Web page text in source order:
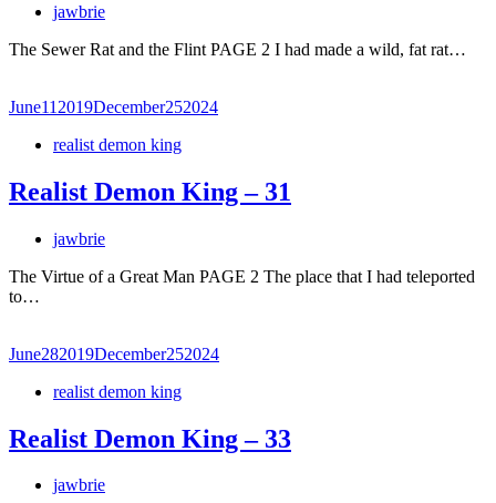
jawbrie
The Sewer Rat and the Flint PAGE 2 I had made a wild, fat rat…
June11 2019December252024
realist demon king
Realist Demon King – 31
jawbrie
The Virtue of a Great Man PAGE 2 The place that I had teleported
to…
June282019December252024
realist demon king
Realist Demon King – 33
jawbrie